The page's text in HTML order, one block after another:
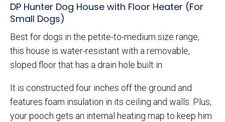
DP Hunter Dog House with Floor Heater (For
Small Dogs)
Best for dogs in the petite-to-medium size range,
this house is water-resistant with a removable,
sloped floor that has a drain hole built in.
It is constructed four inches off the ground and
features foam insulation in its ceiling and walls. Plus,
your pooch gets an internal heating map to keep him